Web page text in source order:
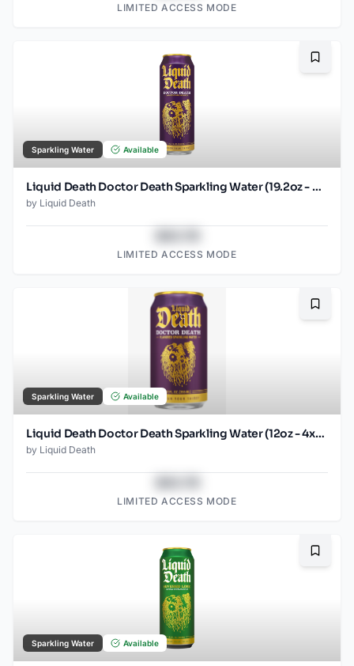
LIMITED ACCESS MODE
Sparkling Water Available
Liquid Death Doctor Death Sparkling Water (19.2oz - SINGLES)
by Liquid Death
LIMITED ACCESS MODE
Sparkling Water Available
Liquid Death Doctor Death Sparkling Water (12oz - 4x6pk)
by Liquid Death
LIMITED ACCESS MODE
Sparkling Water Available